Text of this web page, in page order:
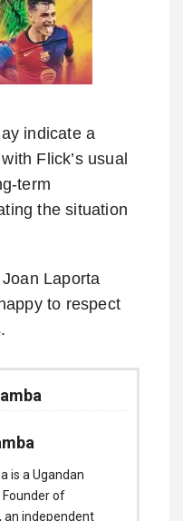
indicate a
Flick’s usual
term
the situation
Laporta
to respect
is a Ugandan
of
an independent